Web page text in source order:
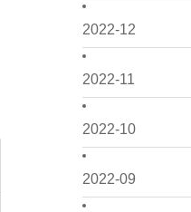
2022-12
2022-11
2022-10
2022-09